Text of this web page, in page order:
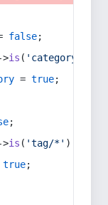
false;
is ( 'category/*'
= true;
;
is ( 'tag/*' ) ||
true;